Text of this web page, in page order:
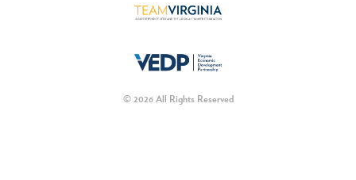
© 2026 All Rights Reserved